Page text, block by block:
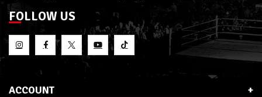
FOLLOW US
ACCOUNT